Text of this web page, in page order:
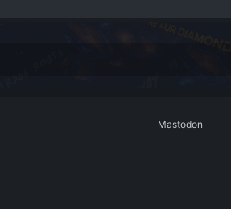
Mastodon